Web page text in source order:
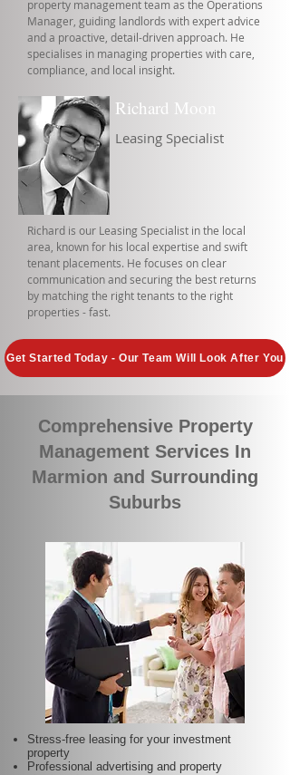
property management team as the Operations
Manager, guiding landlords with expert advice
and a proactive, detail-driven approach. He
specialises in managing properties with care,
compliance, and local insight.
Richard Moon
Leasing Specialist
Richard is our Leasing Specialist in the local
area, known for his local expertise and swift
tenant placements. He focuses on clear
communication and securing the best returns
by matching the right tenants to the right
properties - fast.
Get Started Today - Our Team Will Look After You
Comprehensive Property
Management Services In
Marmion and Surrounding
Suburbs
Stress-free leasing for your investment
property
Professional advertising and property